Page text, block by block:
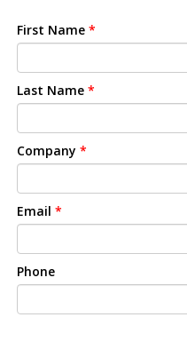
First Name *
Last Name *
Company *
Email *
Phone